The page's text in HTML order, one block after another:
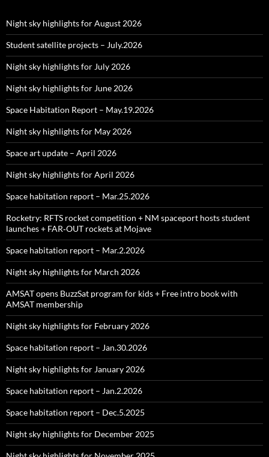
Night sky highlights for August 2026
Student satellite projects – July.2026
Night sky highlights for July 2026
Night sky highlights for June 2026
Space Habitation Report – May.19.2026
Night sky highlights for May 2026
Space art update – April 2026
Night sky highlights for April 2026
Space habitation report – Mar.25.2026
Rocketry: RFTS rocket competition + NM spaceport hosts student
launches + FAR‑OUT rockets at Mojave
Space habitation report – Mar.2.2026
Night sky highlights for March 2026
AMSAT opens BuzzSat program for kids + Free intro book with
AMSAT membership
Night sky highlights for February 2026
Space habitation report – Jan.30.2026
Night sky highlights for January 2026
Space habitation report – Jan.2.2026
Space habitation report – Dec.5.2025
Night sky highlights for December 2025